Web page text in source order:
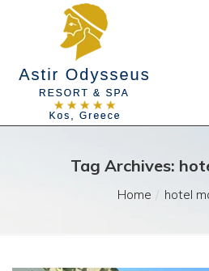
Tag Archives:
Home hotel